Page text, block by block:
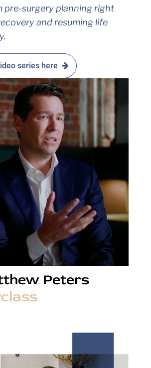
pre-surgery planning right
and resuming life
series here
Peters